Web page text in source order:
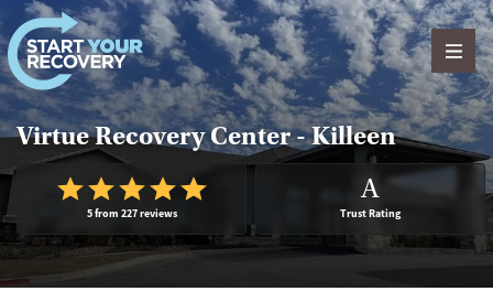
Skip to content
Virtue Recovery Center - Killeen
5 from 227 reviews
A
Trust Rating